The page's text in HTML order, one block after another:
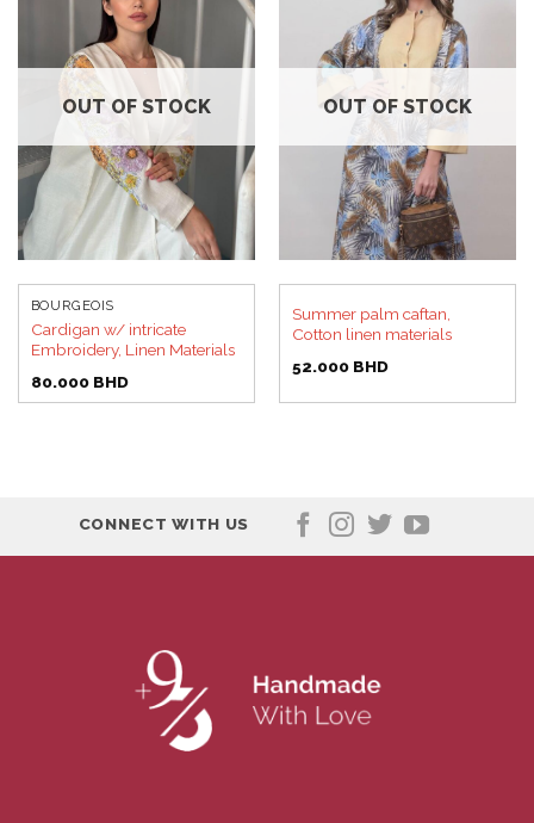
wishlist
OUT OF STOCK
BOURGEOIS
Cardigan w/ intricate
Embroidery, Linen Materials
80.000 BHD
Add to
wishlist
OUT OF STOCK
Summer palm caftan,
Cotton linen materials
52.000 BHD
CONNECT WITH US